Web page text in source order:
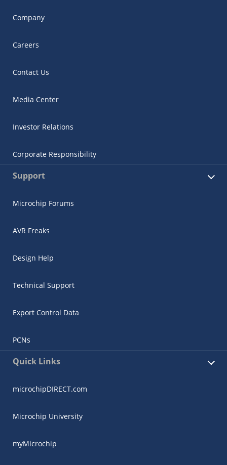
Company
Careers
Contact Us
Media Center
Investor Relations
Corporate Responsibility
Support
Microchip Forums
AVR Freaks
Design Help
Technical Support
Export Control Data
PCNs
Quick Links
microchipDIRECT.com
Microchip University
myMicrochip